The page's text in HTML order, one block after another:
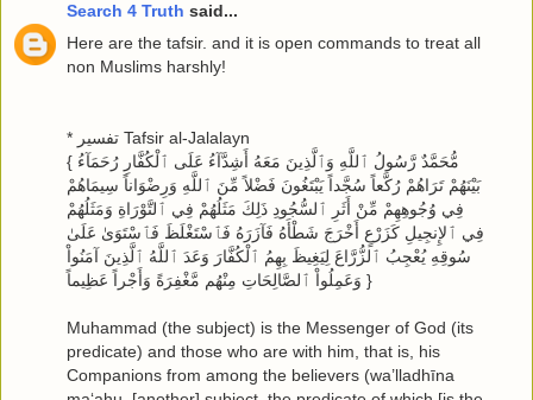
Search 4 Truth said...
Here are the tafsir. and it is open commands to treat all
non Muslims harshly!
* تفسير Tafsir al-Jalalayn
{ مُّحَمَّدٌ رَّسُولُ ٱللَّهِ وَٱلَّذِينَ مَعَهُ أَشِدَّآءُ عَلَى ٱلْكُفَّارِ رُحَمَآءُ
بَيْنَهُمْ تَرَاهُمْ رُكَّعاً سُجَّداً يَبْتَغُونَ فَضْلاً مِّنَ ٱللَّهِ وَرِضْوَاناً سِيمَاهُمْ
فِي وُجُوهِهِمْ مِّنْ أَثَرِ ٱلسُّجُودِ ذَلِكَ مَثَلُهُمْ فِي ٱلتَّوْرَاةِ وَمَثَلُهُمْ
فِي ٱلإِنجِيلِ كَزَرْعٍ أَخْرَجَ شَطْأَهُ فَآزَرَهُ فَٱسْتَغْلَظَ فَٱسْتَوَىٰ عَلَىٰ
سُوقِهِ يُعْجِبُ ٱلزُّرَّاعَ لِيَغِيظَ بِهِمُ ٱلْكُفَّارَ وَعَدَ ٱللَّهُ ٱلَّذِينَ آمَنُواْ
وَعَمِلُواْ ٱلصَّالِحَاتِ مِنْهُم مَّغْفِرَةً وَأَجْراً عَظِيماً }
Muhammad (the subject) is the Messenger of God (its
predicate) and those who are with him, that is, his
Companions from among the believers (wa’lladhīna